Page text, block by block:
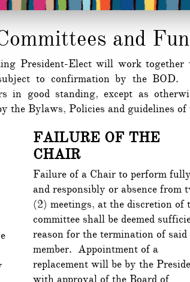
and
FAILURE OF THE
CHAIR
Failure of a Chair to perform
and responsibly or absence from
(2) meetings, at the discretion of
committee shall be deemed
reason for the termination of said
member. Appointment of a
replacement will be by the
with approval of the Board of
President-Elect will work
to confirmation by the BOD.
in good standing, except as
the Bylaws, Policies and guidelines